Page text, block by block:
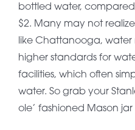
bottled water,
$2. Many may not
like Chattanooga,
higher standards for
facilities, which often
water. So grab your
ole’ fashioned Mason